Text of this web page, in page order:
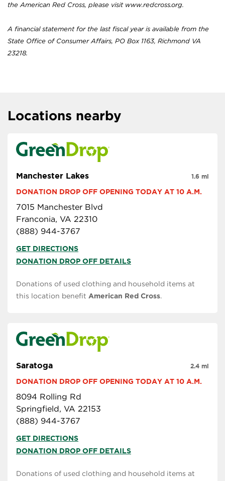
the American Red Cross, please visit www.redcross.org.
A financial statement for the last fiscal year is available from the
State Office of Consumer Affairs, PO Box 1163, Richmond VA
23218.
Locations nearby
Manchester Lakes
DONATION DROP OFF OPENING TODAY AT 10 A.M.
7015 Manchester Blvd
Franconia, VA 22310
(888) 944-3767
1.6 mi
GET DIRECTIONS
DONATION DROP OFF DETAILS
Donations of used clothing and household items at
this location benefit American Red Cross.
Saratoga
DONATION DROP OFF OPENING TODAY AT 10 A.M.
8094 Rolling Rd
Springfield, VA 22153
(888) 944-3767
2.4 mi
GET DIRECTIONS
DONATION DROP OFF DETAILS
Donations of used clothing and household items at